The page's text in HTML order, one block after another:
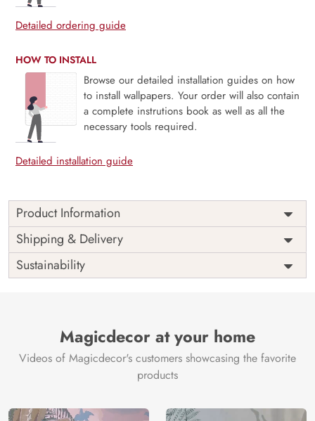
Detailed ordering guide
HOW TO INSTALL
Browse our detailed installation guides on how
to install wallpapers. Your order will also contain
a complete instrutions book as well as all the
necessary tools required.
Detailed installation guide
Product Information
Price
Rs. 99/sq.ft.
Shipping
Free
Origin
India
Shipping & Delivery
Sustainability
Magicdecor at your home
Videos of Magicdecor's customers showcasing the favorite
products